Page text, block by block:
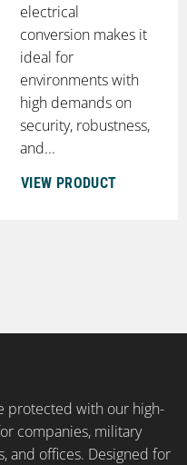
electrical
conversion makes it
ideal for
environments with
high demands on
security, robustness,
and...
VIEW PRODUCT
protected with our high-
companies, military
and offices. Designed for